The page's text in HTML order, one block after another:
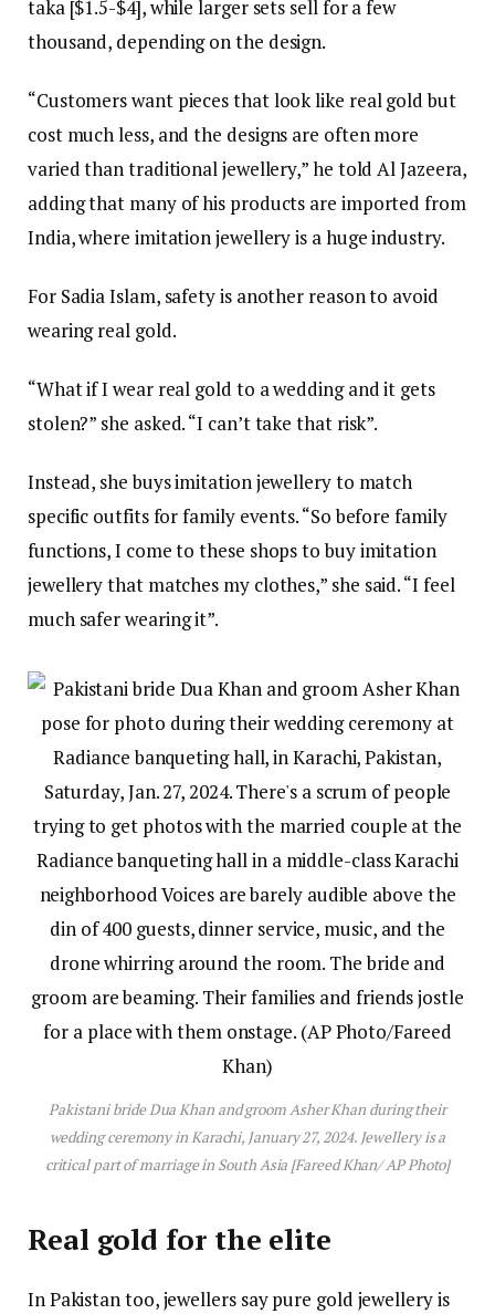
taka [$1.5-$4], while larger sets sell for a few
thousand, depending on the design.
“Customers want pieces that look like real gold but
cost much less, and the designs are often more
varied than traditional jewellery,” he told Al Jazeera,
adding that many of his products are imported from
India, where imitation jewellery is a huge industry.
For Sadia Islam, safety is another reason to avoid
wearing real gold.
“What if I wear real gold to a wedding and it gets
stolen?” she asked. “I can’t take that risk”.
Instead, she buys imitation jewellery to match
specific outfits for family events. “So before family
functions, I come to these shops to buy imitation
jewellery that matches my clothes,” she said. “I feel
much safer wearing it”.
Pakistani bride Dua Khan and groom Asher Khan during their
wedding ceremony in Karachi, January 27, 2024. Jewellery is a
critical part of marriage in South Asia [Fareed Khan/ AP Photo]
Real gold for the elite
In Pakistan too, jewellers say pure gold jewellery is